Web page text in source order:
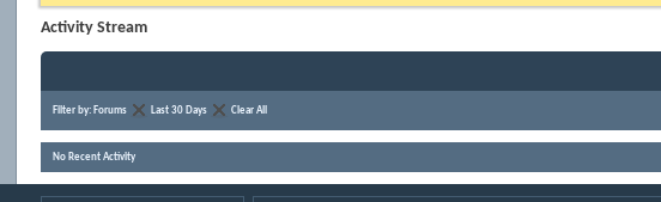
Activity Stream
Filter by: Forums Last 30 Days Clear All
No Recent Activity